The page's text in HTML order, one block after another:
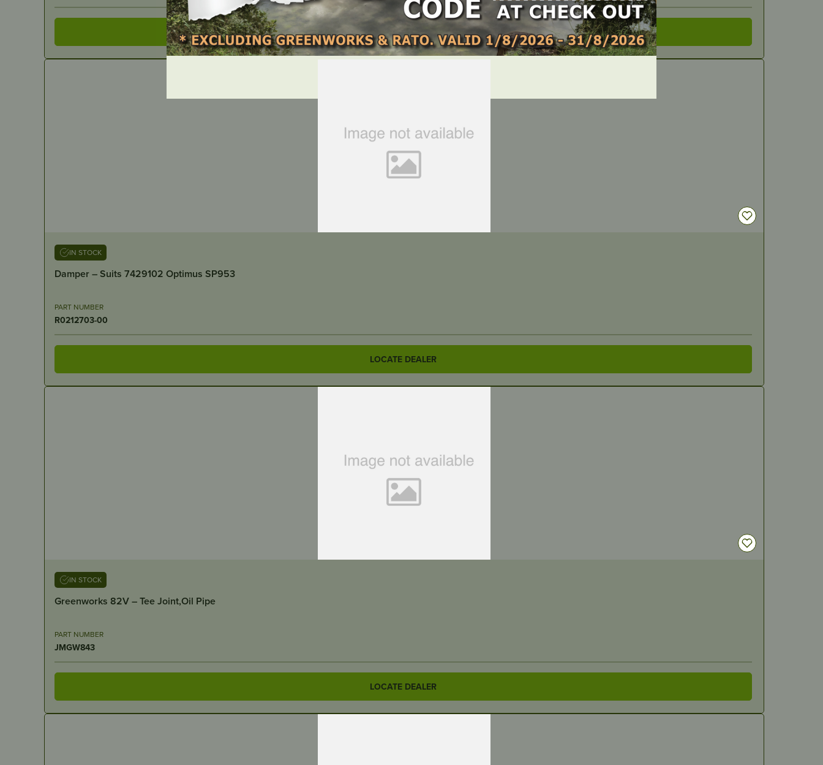
LOCATE DEALER
IN STOCK
Damper – Suits 7429102 Optimus SP953
PART NUMBER
R0212703-00
LOCATE DEALER
IN STOCK
Greenworks 82V – Tee Joint,Oil Pipe
PART NUMBER
JMGW843
LOCATE DEALER